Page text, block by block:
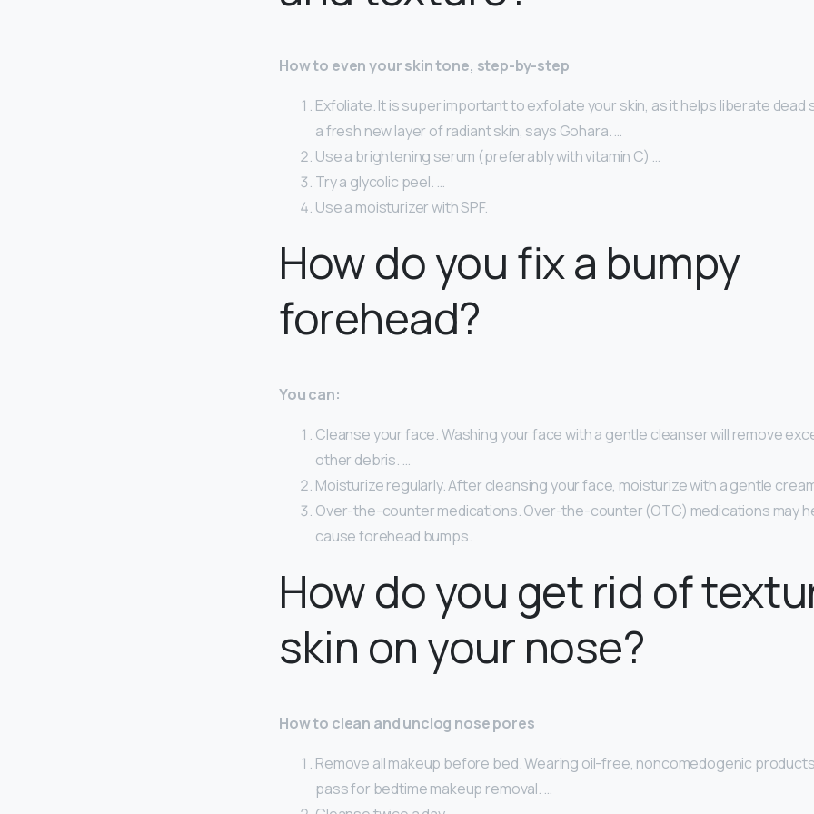
How to even your skin tone, step-by-step
Exfoliate. It is super important to exfoliate your skin, as it helps liberate dead
a fresh new layer of radiant skin, says Gohara. …
Use a brightening serum (preferably with vitamin C) …
Try a glycolic peel. …
Use a moisturizer with SPF.
How do you fix a bumpy
forehead?
You can:
Cleanse your face. Washing your face with a gentle cleanser will remove
other debris. …
Moisturize regularly. After cleansing your face, moisturize with a gentle
Over-the-counter medications. Over-the-counter (OTC) medications may
cause forehead bumps.
How do you get rid of
skin on your nose?
How to clean and unclog nose pores
Remove all makeup before bed. Wearing oil-free, noncomedogenic
pass for bedtime makeup removal. …